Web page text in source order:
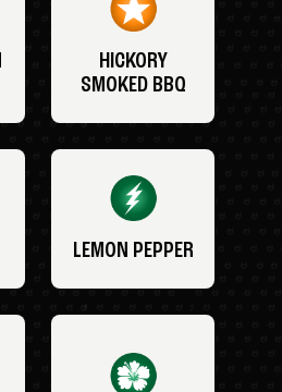
HICKORY
SMOKED BBQ
LEMON PEPPER